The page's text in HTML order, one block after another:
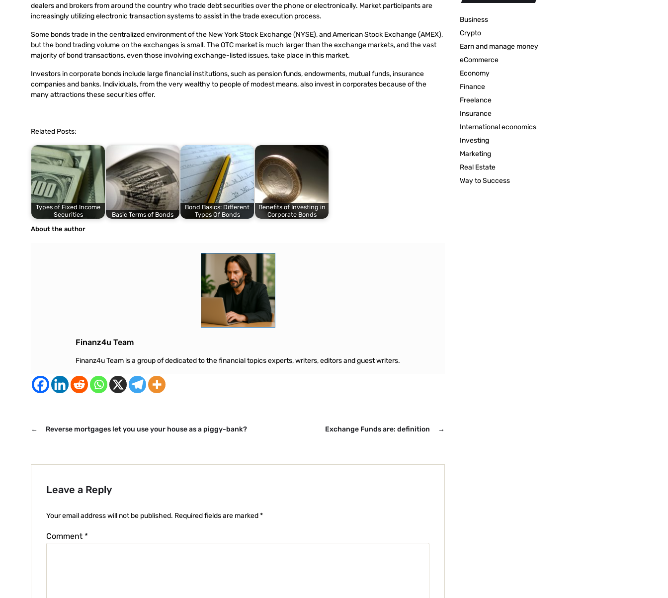
dealers and brokers from around the country who trade debt securities over the phone or electronically. Market participants are
increasingly utilizing electronic transaction systems to assist in the trade execution process.
Some bonds trade in the centralized environment of the New York Stock Exchange (NYSE), and American Stock Exchange (AMEX),
but the bond trading volume on the exchanges is small. The OTC market is much larger than the exchange markets, and the vast
majority of bond transactions, even those involving exchange-listed issues, take place in this market.
Investors in corporate bonds include large financial institutions, such as pension funds, endowments, mutual funds, insurance
companies and banks. Individuals, from the very wealthy to people of modest means, also invest in corporates because of the
many attractions these securities offer.
Related Posts:
Types of Fixed Income
Securities
Basic Terms of Bonds
Bond Basics: Different
Types Of Bonds
Benefits of Investing in
Corporate Bonds
About the author
Finanz4u Team
Finanz4u Team is a group of dedicated to the financial topics experts, writers, editors and guest writers.
← Reverse mortgages let you use your house as a piggy-bank? →
Exchange Funds are: definition
Leave a Reply
Your email address will not be published. Required fields are marked*
Comment *
Business
Crypto
Earn and manage money
eCommerce
Economy
Finance
Freelance
Insurance
International economics
Investing
Marketing
Real Estate
Way to Success